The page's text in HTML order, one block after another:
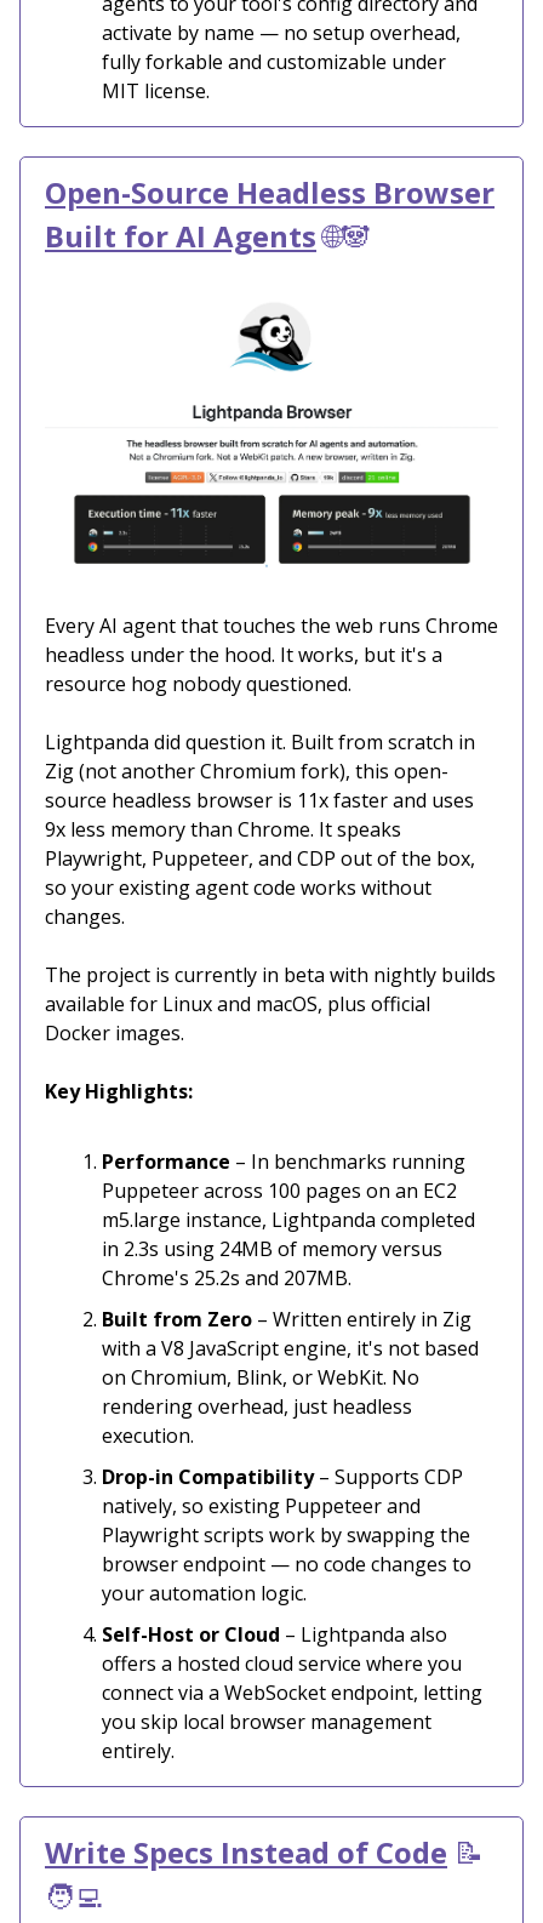
activate by name — no setup overhead,
fully forkable and customizable under
MIT license.
Open-Source Headless Browser
Built for AI Agents 🌐🐼
Every AI agent that touches the web runs Chrome
headless under the hood. It works, but it's a
resource hog nobody questioned.
Lightpanda did question it. Built from scratch in
Zig (not another Chromium fork), this open-
source headless browser is 11x faster and uses
9x less memory than Chrome. It speaks
Playwright, Puppeteer, and CDP out of the box,
so your existing agent code works without
changes.
The project is currently in beta with nightly builds
available for Linux and macOS, plus official
Docker images.
Key Highlights:
Performance – In benchmarks running
Puppeteer across 100 pages on an EC2
m5.large instance, Lightpanda completed
in 2.3s using 24MB of memory versus
Chrome's 25.2s and 207MB.
Built from Zero – Written entirely in Zig
with a V8 JavaScript engine, it's not based
on Chromium, Blink, or WebKit. No
rendering overhead, just headless
execution.
Drop-in Compatibility– Supports CDP
natively, so existing Puppeteer and
Playwright scripts work by swapping the
browser endpoint — no code changes to
your automation logic.
Self-Host or Cloud – Lightpanda also
offers a hosted cloud service where you
connect via a WebSocket endpoint, letting
you skip local browser management
entirely.
Write Specs Instead of Code 📝
🧑‍💻